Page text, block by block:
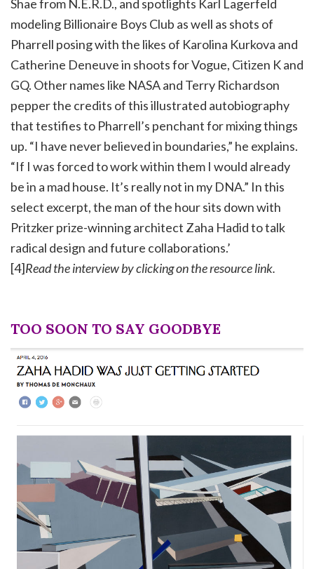
Shae from N.E.R.D., and spotlights Karl Lagerfeld
modeling Billionaire Boys Club as well as shots of
Pharrell posing with the likes of Karolina Kurkova and
Catherine Deneuve in shoots for Vogue, Citizen K and
GQ. Other names like NASA and Terry Richardson
pepper the credits of this illustrated autobiography
that testifies to Pharrell’s penchant for mixing things
up. “I have never believed in boundaries,” he explains.
“If I was forced to work within them I would already
be in a mad house. It’s really not in my DNA.” In this
select excerpt, the man of the hour sits down with
Pritzker prize-winning architect Zaha Hadid to talk
radical design and future collaborations.’
[4]Read the interview by clicking on the resource link.
TOO SOON TO SAY GOODBYE